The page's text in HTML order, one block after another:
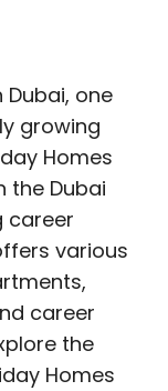
one
growing
Homes
the Dubai
career
various
career
the
Homes